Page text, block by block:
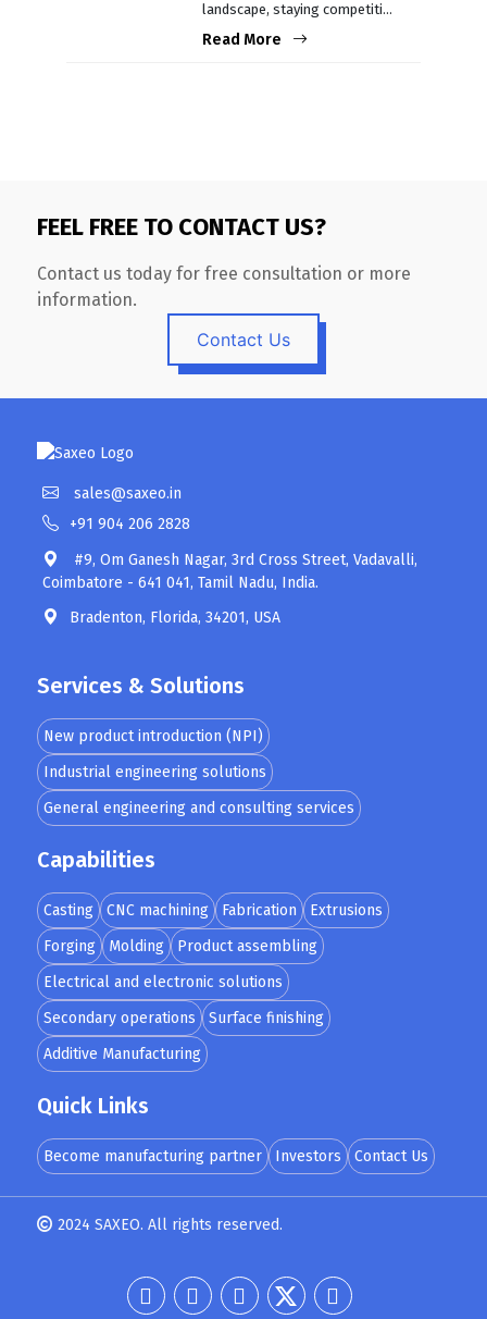
landscape, staying competitive
is not just an aspiration; it's a
Read More
FEEL FREE TO CONTACT US?
Contact us today for free consultation or more
information.
Contact Us
sales@saxeo.in
+91 904 206 2828
#9, Om Ganesh Nagar, 3rd Cross Street, Vadavalli,
Coimbatore - 641 041, Tamil Nadu, India.
Bradenton, Florida, 34201, USA
Services & Solutions
New product introduction (NPI)
Industrial engineering solutions
General engineering and consulting services
Capabilities
Casting CNC machining Fabrication
Extrusions
Forging
Molding
Product assembling
Electrical and electronic solutions
Secondary operations
Surface finishing
Additive Manufacturing
Quick Links
Become manufacturing partner Investors Contact Us
2024 SAXEO. All rights reserved.